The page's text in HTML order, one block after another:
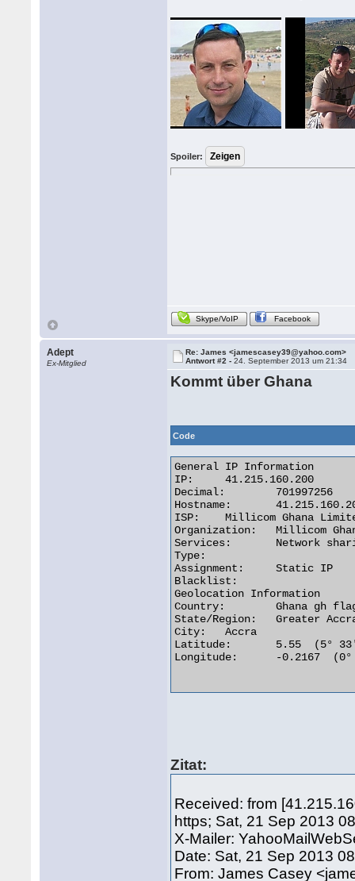
Spoiler:
Skype/VoIP Facebook
Adept
Ex-Mitglied
Re: James <jamescasey39@yahoo.com>
Antwort #2 -24. September 2013 um 21:34
Kommt über Ghana
Code
General IP Information
IP:	41.215.160.200
Decimal:	701997256
Hostname:	41.215.160.200
ISP:	Millicom Ghana Limited
Organization:	Millicom Ghana Limited
Services:	Network sharing device or proxy server
Type:
Assignment:	Static IP
Blacklist:
Geolocation Information
Country:	Ghana gh flag
State/Region:	Greater Accra
City:	Accra
Latitude:	5.55  (5° 33′ 0.00″ N)
Longitude:	-0.2167  (0° 13′ 0.12″ W)
Zitat:
Received: from
https; Sat, 21 Sep 2013
X-Mailer:
Date: Sat, 21 Sep 2013
From: James Casey